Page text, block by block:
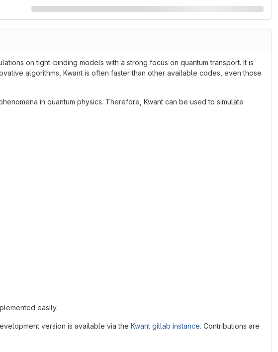
on tight-binding models with a strong focus on quantum transport. It is
algorithms, Kwant is often faster than other available codes, even those
in quantum physics. Therefore, Kwant can be used to simulate
easily.
version is available via the Kwant gitlab instance. Contributions are